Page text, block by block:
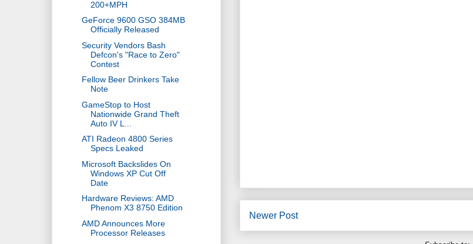
Newer Post
200+MPH
GeForce 9600 GSO 384MB
Officially Released
Security Vendors Bash
Defcon's "Race to Zero"
Contest
Fellow Beer Drinkers Take
Note
GameStop to Host
Nationwide Grand Theft
Auto IV L...
ATI Radeon 4800 Series
Specs Leaked
Microsoft Backslides On
Windows XP Cut Off
Date
Hardware Reviews: AMD
Phenom X3 8750 Edition
AMD Announces More
Processor Releases